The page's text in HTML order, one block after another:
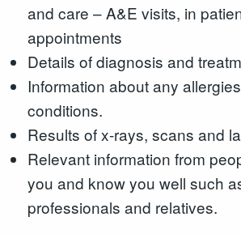
and care – A&E visits, in
appointments
Details of diagnosis and
Information about any
conditions.
Results of x-rays, scans and
Relevant information from
you and know you well such
professionals and relatives.